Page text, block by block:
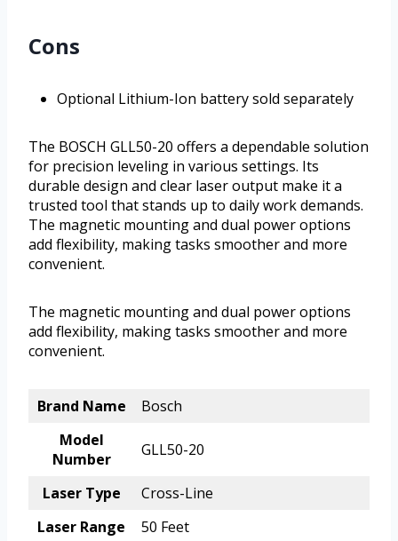
Cons
Optional Lithium-Ion battery sold separately
The BOSCH GLL50-20 offers a dependable solution
for precision leveling in various settings. Its
durable design and clear laser output make it a
trusted tool that stands up to daily work demands.
The magnetic mounting and dual power options
add flexibility, making tasks smoother and more
convenient.
The magnetic mounting and dual power options
add flexibility, making tasks smoother and more
convenient.
Brand Name
Bosch
Model
Number
GLL50-20
Laser Type
Cross-Line
Laser Range
50 Feet